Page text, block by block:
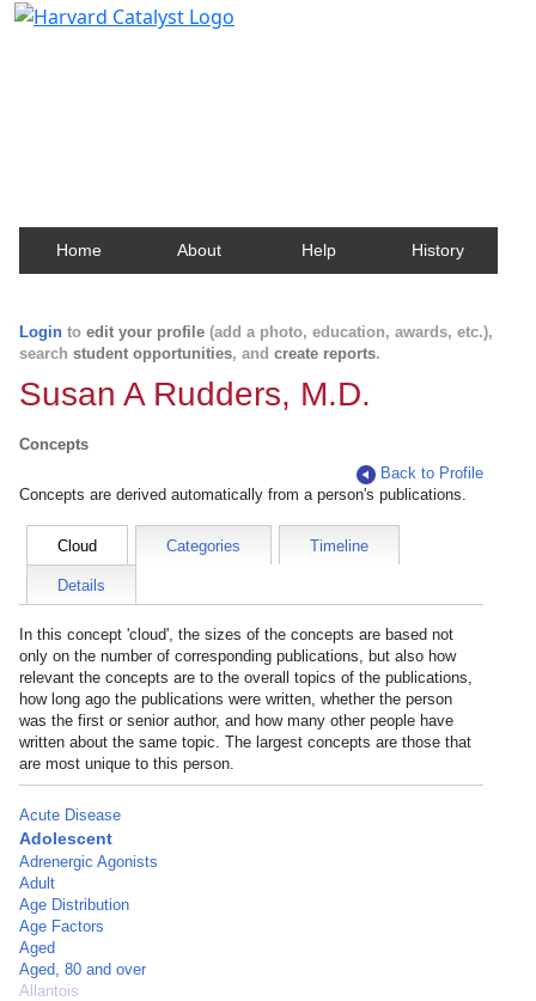
Home About Help History
Login to edit your profile (add a photo, education, awards, etc.),
search student opportunities, and create reports.
Susan A Rudders, M.D.
Concepts
Back to Profile
Concepts are derived automatically from a person's publications.
Cloud Categories Timeline
Details
In this concept 'cloud', the sizes of the concepts are based not
only on the number of corresponding publications, but also how
relevant the concepts are to the overall topics of the publications,
how long ago the publications were written, whether the person
was the first or senior author, and how many other people have
written about the same topic. The largest concepts are those that
are most unique to this person.
Acute Disease
Adolescent
Adrenergic Agonists
Adult
Age Distribution
Age Factors
Aged
Aged, 80 and over
Allantois